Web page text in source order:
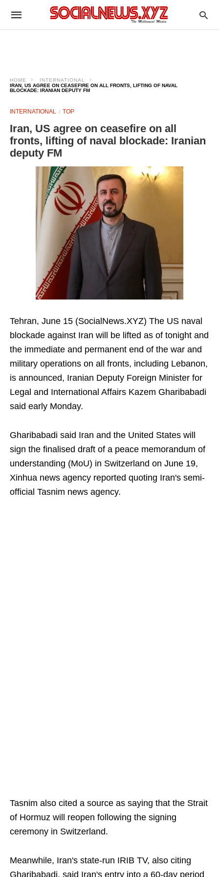
HOME
INTERNATIONAL
IRAN, US AGREE ON CEASEFIRE ON ALL FRONTS, LIFTING OF NAVAL
BLOCKADE: IRANIAN DEPUTY FM
INTERNATIONAL TOP
Iran, US agree on ceasefire on all
fronts, lifting of naval blockade: Iranian
deputy FM
Tehran, June 15 (SocialNews.XYZ) The US naval
blockade against Iran will be lifted as of tonight and
the immediate and permanent end of the war and
military operations on all fronts, including Lebanon,
is announced, Iranian Deputy Foreign Minister for
Legal and International Affairs Kazem Gharibabadi
said early Monday.
Gharibabadi said Iran and the United States will
sign the finalised draft of a peace memorandum of
understanding (MoU) in Switzerland on June 19,
Xinhua news agency reported quoting Iran's semi-
official Tasnim news agency.
Tasnim also cited a source as saying that the Strait
of Hormuz will reopen following the signing
ceremony in Switzerland.
Meanwhile, Iran's state-run IRIB TV, also citing
Gharibabadi, said Iran's entry into a 60-day period